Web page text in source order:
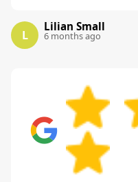
L
Lilian Small
6 months ago